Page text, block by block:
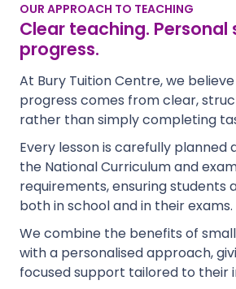
OUR APPROACH TO TEACHING
Clear teaching. Personal
progress.
At Bury Tuition Centre, we
progress comes from clear,
rather than simply completing
Every lesson is carefully planned
the National Curriculum and
requirements, ensuring students
both in school and in their exams.
We combine the benefits of
with a personalised approach,
focused support tailored to their